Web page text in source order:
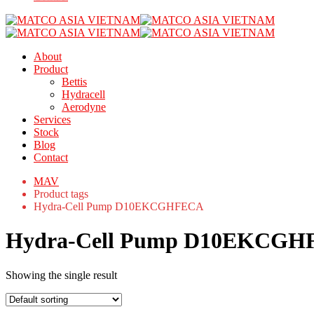
About
Product
Bettis
Hydracell
Aerodyne
Services
Stock
Blog
Contact
MAV
Product tags
Hydra-Cell Pump D10EKCGHFECA
Hydra-Cell Pump
Showing the single result